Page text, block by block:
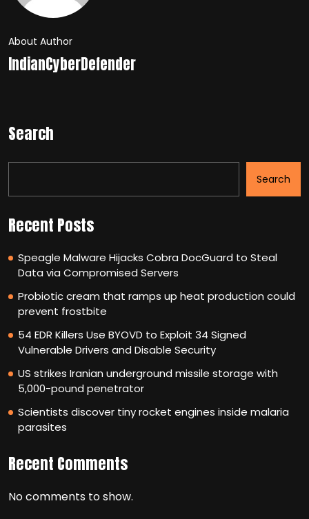
About Author
IndianCyberDefender
Search
Search
Recent Posts
Speagle Malware Hijacks Cobra DocGuard to Steal
Data via Compromised Servers
Probiotic cream that ramps up heat production could
prevent frostbite
54 EDR Killers Use BYOVD to Exploit 34 Signed
Vulnerable Drivers and Disable Security
US strikes Iranian underground missile storage with
5,000-pound penetrator
Scientists discover tiny rocket engines inside malaria
parasites
Recent Comments
No comments to show.